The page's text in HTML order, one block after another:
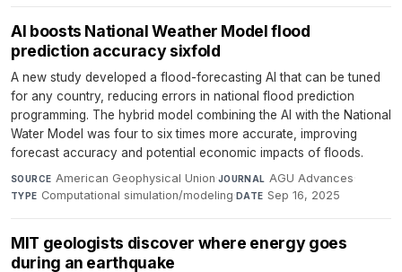
AI boosts National Weather Model flood
prediction accuracy sixfold
A new study developed a flood-forecasting AI that can be tuned
for any country, reducing errors in national flood prediction
programming. The hybrid model combining the AI with the National
Water Model was four to six times more accurate, improving
forecast accuracy and potential economic impacts of floods.
SOURCE American Geophysical Union·JOURNAL AGU Advances·
TYPE Computational simulation/modeling·DATE Sep 16, 2025
MIT geologists discover where energy goes
during an earthquake